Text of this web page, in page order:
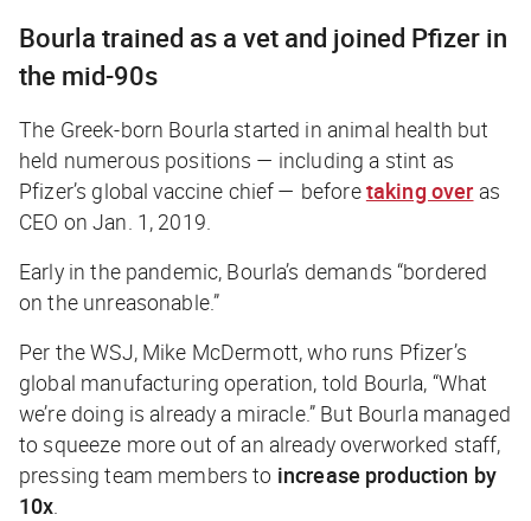
Bourla trained as a vet and joined Pfizer in
the mid-90s
The Greek-born Bourla started in animal health but
held numerous positions — including a stint as
Pfizer’s global vaccine chief — beforetaking over as
CEO on Jan. 1, 2019.
Early in the pandemic, Bourla’s demands “bordered
on the unreasonable.”
Per theWSJ, Mike McDermott, who runs Pfizer’s
global manufacturing operation, told Bourla, “What
we’re doing is already a miracle.” But Bourla managed
to squeeze more out of an already overworked staff,
pressing team members to increase production by
10x